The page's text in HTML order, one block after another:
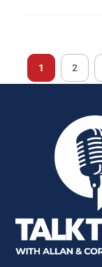
1 2